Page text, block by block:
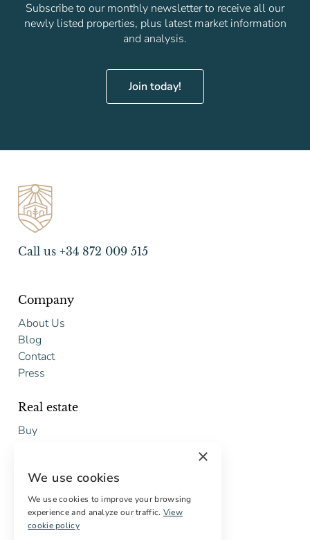
Subscribe to our monthly newsletter to receive all our
newly listed properties, plus latest market information
and analysis.
Join today!
Call us +34 872 009 515
Company
About Us
Blog
Contact
Press
Real estate
Buy
Services
Digital marketing
×
We use cookies
We use cookies to improve your browsing
experience and analyze our traffic. View
cookie policy